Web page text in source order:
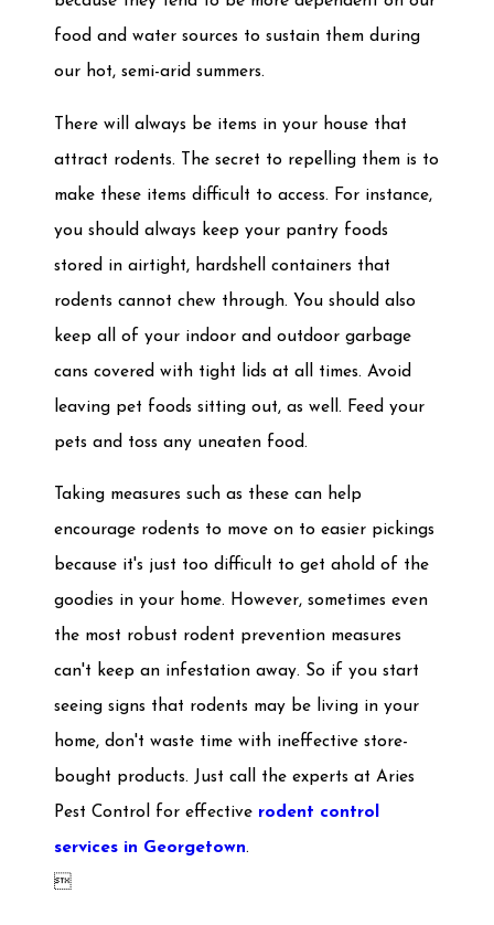
food and water sources to sustain them during
our hot, semi-arid summers.
There will always be items in your house that
attract rodents. The secret to repelling them is to
make these items difficult to access. For instance,
you should always keep your pantry foods
stored in airtight, hardshell containers that
rodents cannot chew through. You should also
keep all of your indoor and outdoor garbage
cans covered with tight lids at all times. Avoid
leaving pet foods sitting out, as well. Feed your
pets and toss any uneaten food.
Taking measures such as these can help
encourage rodents to move on to easier pickings
because it's just too difficult to get ahold of the
goodies in your home. However, sometimes even
the most robust rodent prevention measures
can't keep an infestation away. So if you start
seeing signs that rodents may be living in your
home, don't waste time with ineffective store-
bought products. Just call the experts at Aries
Pest Control for effective rodent control
services in Georgetown.
